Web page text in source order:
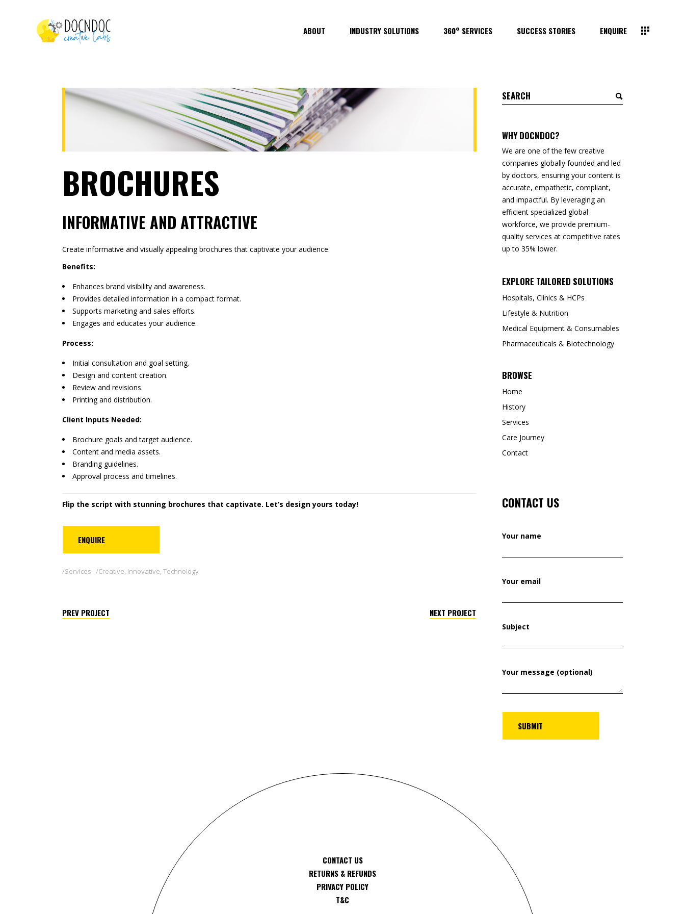
ABOUT INDUSTRY SOLUTIONS 360° SERVICES SUCCESS STORIES ENQUIRE
BROCHURES
INFORMATIVE AND ATTRACTIVE
Create informative and visually appealing brochures that captivate your audience.
Benefits:
Enhances brand visibility and awareness.
Provides detailed information in a compact format.
Supports marketing and sales efforts.
Engages and educates your audience.
Process:
Initial consultation and goal setting.
Design and content creation.
Review and revisions.
Printing and distribution.
Client Inputs Needed:
Brochure goals and target audience.
Content and media assets.
Branding guidelines.
Approval process and timelines.
Flip the script with stunning brochures that captivate. Let’s design yours today!
Services Creative, Innovative, Technology
PREV PROJECT NEXT PROJECT
Search
for:
WHY DOCNDOC?
We are one of the few creative
companies globally founded and led
by doctors, ensuring your content is
accurate, empathetic, compliant,
and impactful. By leveraging an
efficient specialized global
workforce, we provide premium-
quality services at competitive rates
up to 35% lower.
EXPLORE TAILORED SOLUTIONS
Hospitals, Clinics & HCPs
Lifestyle & Nutrition
Medical Equipment & Consumables
Pharmaceuticals & Biotechnology
BROWSE
Home
History
Services
Care Journey
Contact
CONTACT US
Your name
Your email
Subject
Your message (optional)
CONTACT US
RETURNS & REFUNDS
PRIVACY POLICY
T&C